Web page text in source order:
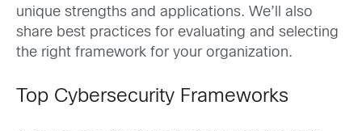
unique strengths and applications. We’ll also
share best practices for evaluating and selecting
the right framework for your organization.
Top Cybersecurity Frameworks